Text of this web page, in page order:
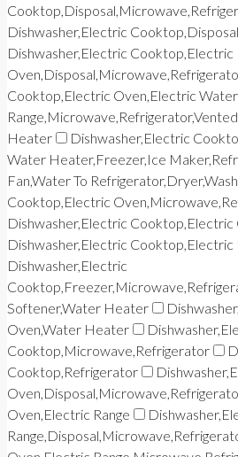
Dishwasher,Electric
Dishwasher,Electric Cooktop,Electric
Cooktop,Electric Oven,Electric
Heater
Dishwasher,Electric
Water Heater,Freezer,Ice
Fan,Water To
Cooktop,Electric
Dishwasher,Electric
Dishwasher,Electric Cooktop,Electric
Dishwasher,Electric
Softener,Water Heater
Oven,Water Heater
Cooktop,Microwave,Refrigerator
Cooktop,Refrigerator
Oven,Electric Range